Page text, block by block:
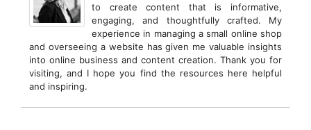
to create content that is informative,
engaging, and thoughtfully crafted. My
experience in managing a small online shop
and overseeing a website has given me valuable insights
into online business and content creation. Thank you for
visiting, and I hope you find the resources here helpful
and inspiring.